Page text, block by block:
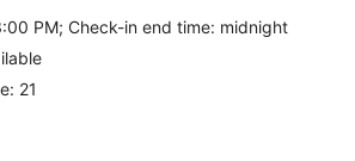
PM; Check-in end time: midnight
21